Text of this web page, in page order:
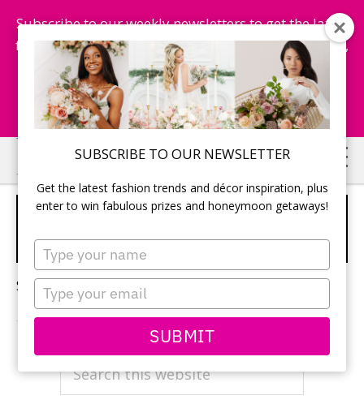
SUBSCRIBE TO OUR NEWSLETTER
Get the latest fashion trends and décor inspiration, plus
enter to win fabulous prizes and honeymoon getaways!
Type
your
name
Type
your
email
SUBMIT
Subscribe to our weekly newsletters to get the latest
fashion trends, chance to win honeymoon getaways,
and more...
Subscribe Now!
Skip
to
main
Skip
to
primary
WEDDING MAGAZINE
FEATURE
Sorry, no content matched your criteria.
PRIMARY
SIDEBAR